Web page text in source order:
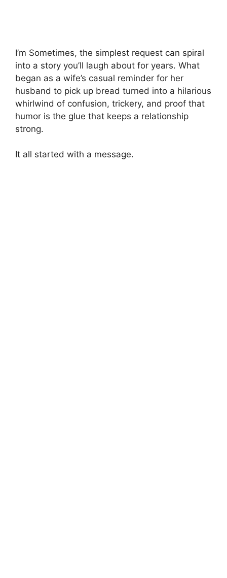
I’m Sometimes, the simplest request can spiral
into a story you’ll laugh about for years. What
began as a wife’s casual reminder for her
husband to pick up bread turned into a hilarious
whirlwind of confusion, trickery, and proof that
humor is the glue that keeps a relationship
strong.
It all started with a message.